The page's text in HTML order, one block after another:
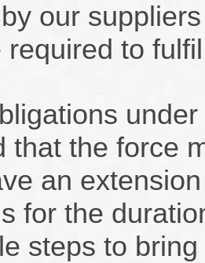
our
required to
that the force
an
for the
steps to